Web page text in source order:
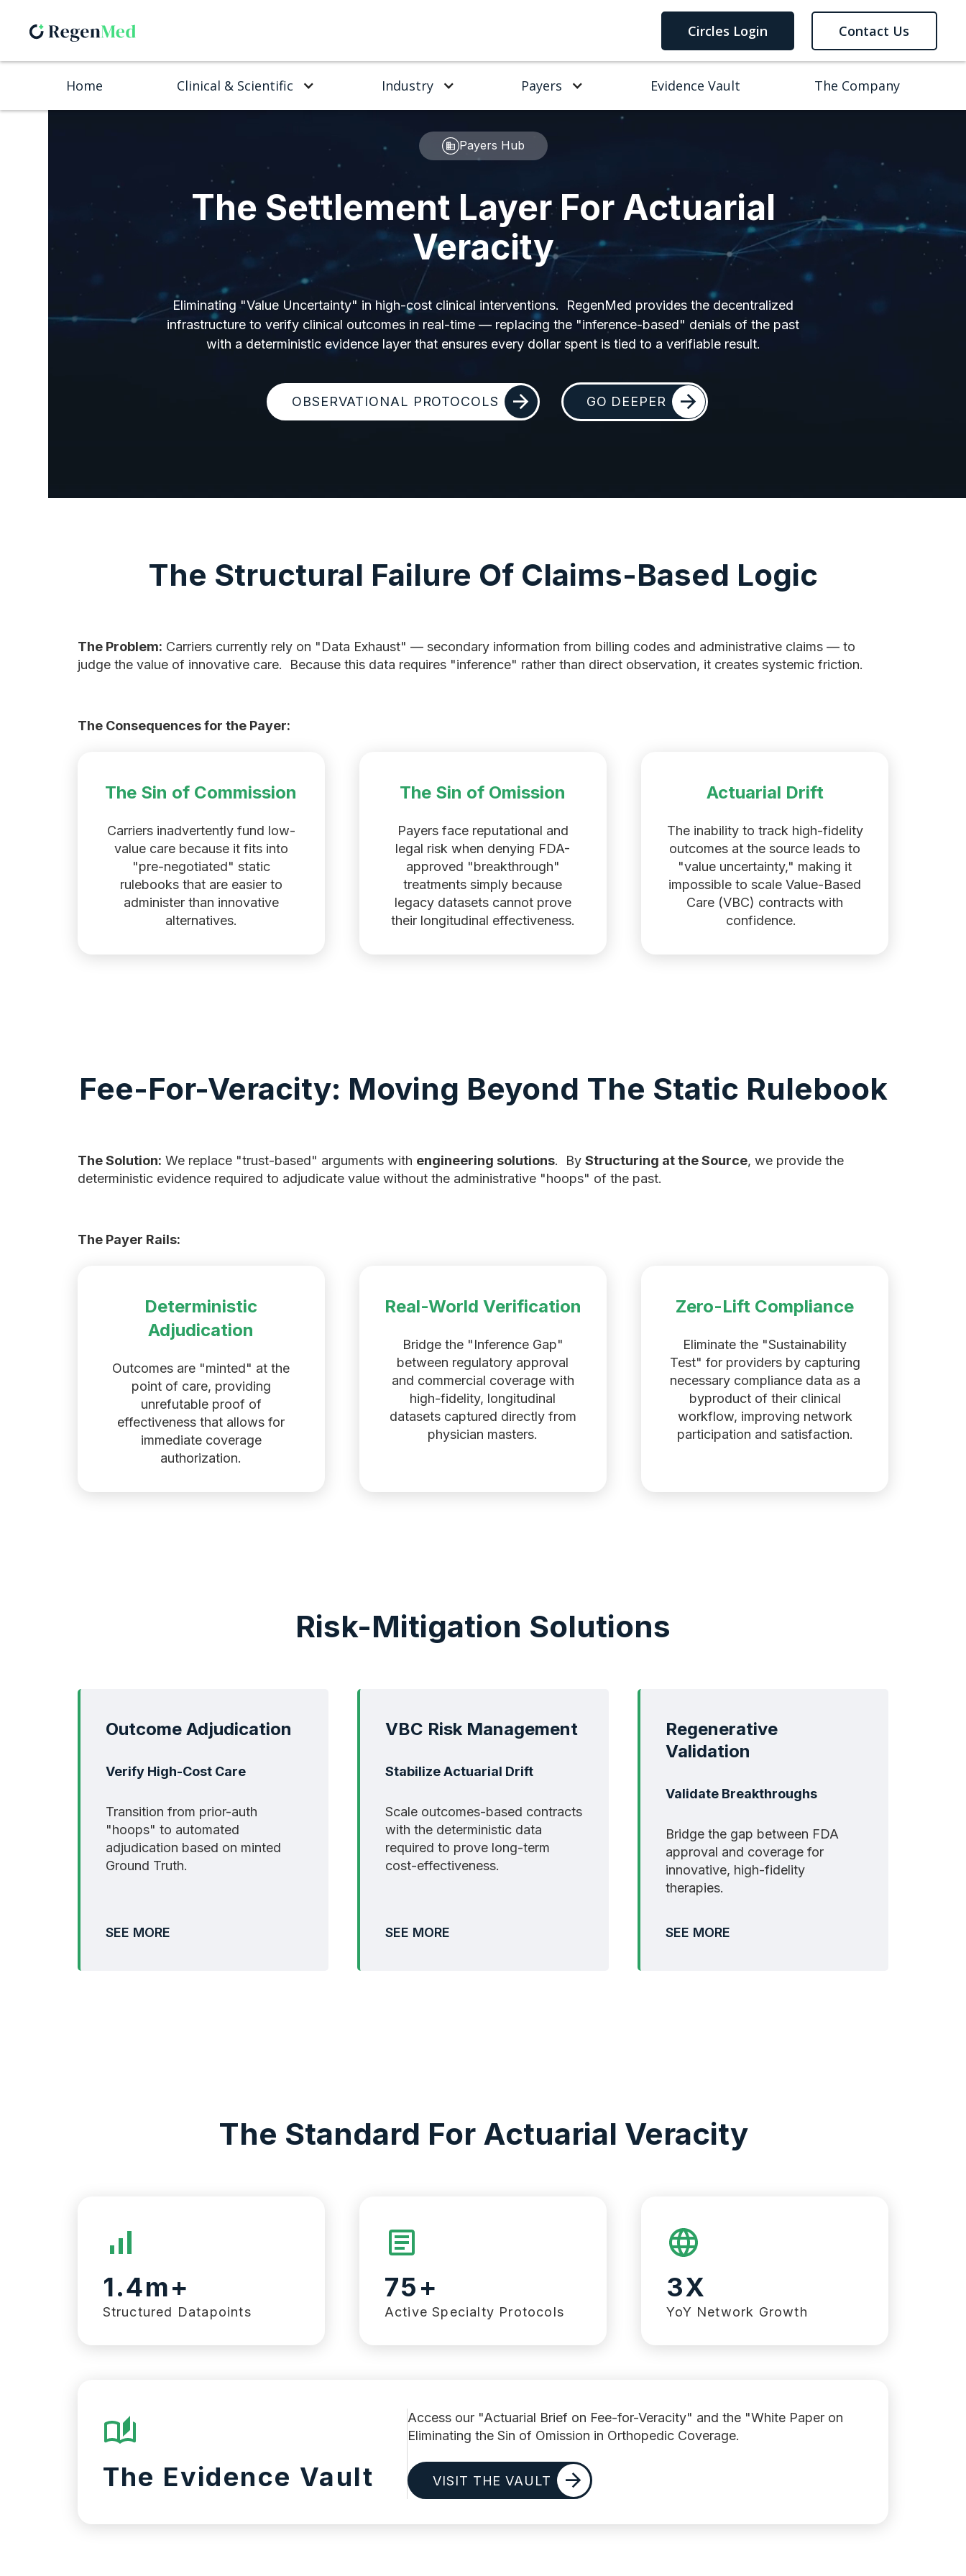
Circles Login Contact Us
Home Clinical & Scientific Industry Payers Evidence Vault The Company
Payers Hub
The Settlement Layer For Actuarial
Veracity
Eliminating "Value Uncertainty" in high-cost clinical interventions. RegenMed provides the decentralized
infrastructure to verify clinical outcomes in real-time — replacing the "inference-based" denials of the past
with a deterministic evidence layer that ensures every dollar spent is tied to a verifiable result.
OBSERVATIONAL PROTOCOLS GO DEEPER
The Structural Failure Of Claims-Based Logic
The Problem: Carriers currently rely on "Data Exhaust" — secondary information from billing codes and administrative claims — to
judge the value of innovative care. Because this data requires "inference" rather than direct observation, it creates systemic friction.
The Consequences for the Payer:
The Sin of Commission
Carriers inadvertently fund low-
value care because it fits into
"pre-negotiated" static
rulebooks that are easier to
administer than innovative
alternatives.
The Sin of Omission
Payers face reputational and
legal risk when denying FDA-
approved "breakthrough"
treatments simply because
legacy datasets cannot prove
their longitudinal effectiveness.
Actuarial Drift
The inability to track high-fidelity
outcomes at the source leads to
"value uncertainty," making it
impossible to scale Value-Based
Care (VBC) contracts with
confidence.
Fee-For-Veracity: Moving Beyond The Static Rulebook
The Solution: We replace "trust-based" arguments with engineering solutions. By Structuring at the Source, we provide the
deterministic evidence required to adjudicate value without the administrative "hoops" of the past.
The Payer Rails:
Deterministic
Adjudication
Outcomes are "minted" at the
point of care, providing
unrefutable proof of
effectiveness that allows for
immediate coverage
authorization.
Real-World Verification
Bridge the "Inference Gap"
between regulatory approval
and commercial coverage with
high-fidelity, longitudinal
datasets captured directly from
physician masters.
Zero-Lift Compliance
Eliminate the "Sustainability
Test" for providers by capturing
necessary compliance data as a
byproduct of their clinical
workflow, improving network
participation and satisfaction.
Risk-Mitigation Solutions
Outcome Adjudication
Verify High-Cost Care
Transition from prior-auth
"hoops" to automated
adjudication based on minted
Ground Truth.
SEE MORE
VBC Risk Management
Stabilize Actuarial Drift
Scale outcomes-based contracts
with the deterministic data
required to prove long-term
cost-effectiveness.
SEE MORE
Regenerative
Validation
Validate Breakthroughs
Bridge the gap between FDA
approval and coverage for
innovative, high-fidelity
therapies.
SEE MORE
The Standard For Actuarial Veracity
1.4m+
Structured Datapoints
75+
Active Specialty Protocols
3X
YoY Network Growth
The Evidence Vault
Access our "Actuarial Brief on Fee-for-Veracity" and the "White Paper on
Eliminating the Sin of Omission in Orthopedic Coverage.
VISIT THE VAULT